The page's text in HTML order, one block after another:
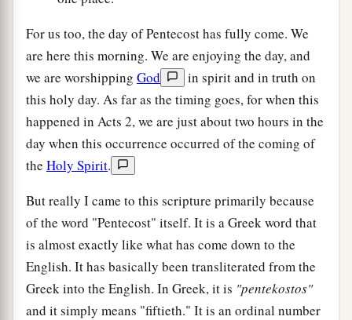
For us too, the day of Pentecost has fully come. We
are here this morning. We are enjoying the day, and
we are worshipping God
in spirit and in truth on
this holy day. As far as the timing goes, for when this
happened in Acts 2, we are just about two hours in the
day when this occurrence occurred of the coming of
the Holy Spirit.
But really I came to this scripture primarily because
of the word "Pentecost" itself. It is a Greek word that
is almost exactly like what has come down to the
English. It has basically been transliterated from the
Greek into the English. In Greek, it is "pentekostos"
and it simply means "fiftieth." It is an ordinal number